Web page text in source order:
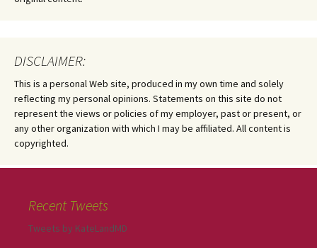
DISCLAIMER:
This is a personal Web site, produced in my own time and solely
reflecting my personal opinions. Statements on this site do not
represent the views or policies of my employer, past or present, or
any other organization with which I may be affiliated. All content is
copyrighted.
Recent Tweets
Tweets by KateLandMD